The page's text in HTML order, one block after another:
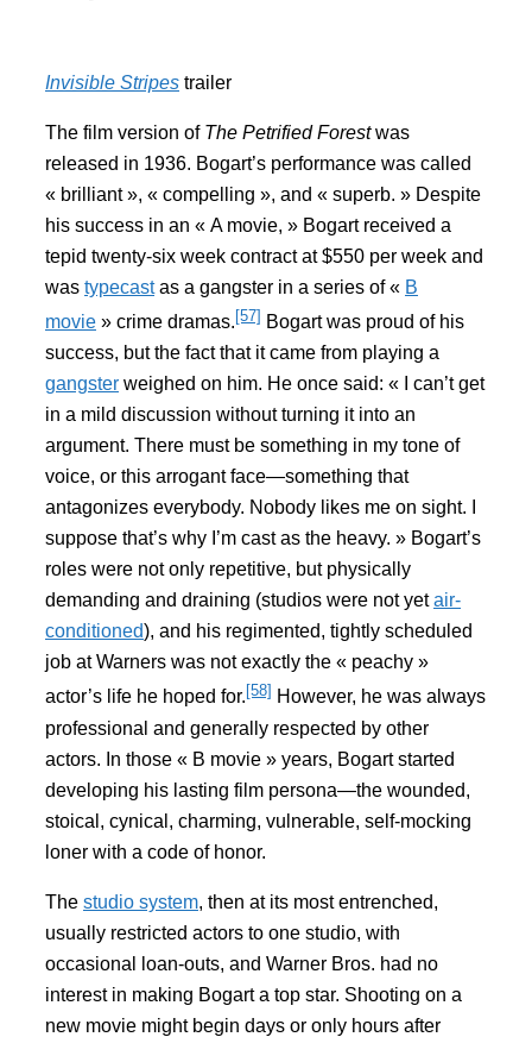
Invisible Stripes trailer
The film version of The Petrified Forestwas
released in 1936. Bogart’s performance was called
« brilliant », « compelling », and « superb. » Despite
his success in an « A movie, » Bogart received a
tepid twenty-six week contract at $550 per week and
was typecastas a gangster in a series of « B
movie » crime dramas. [57] Bogart was proud of his
success, but the fact that it came from playing a
gangster weighed on him. He once said: « I can’t get
in a mild discussion without turning it into an
argument. There must be something in my tone of
voice, or this arrogant face—something that
antagonizes everybody. Nobody likes me on sight. I
suppose that’s why I’m cast as the heavy. » Bogart’s
roles were not only repetitive, but physically
demanding and draining (studios were not yetair-
conditioned), and his regimented, tightly scheduled
job at Warners was not exactly the « peachy »
actor’s life he hoped for. [58] However, he was always
professional and generally respected by other
actors. In those « B movie » years, Bogart started
developing his lasting film persona—the wounded,
stoical, cynical, charming, vulnerable, self-mocking
loner with a code of honor.
The studio system, then at its most entrenched,
usually restricted actors to one studio, with
occasional loan-outs, and Warner Bros. had no
interest in making Bogart a top star. Shooting on a
new movie might begin days or only hours after